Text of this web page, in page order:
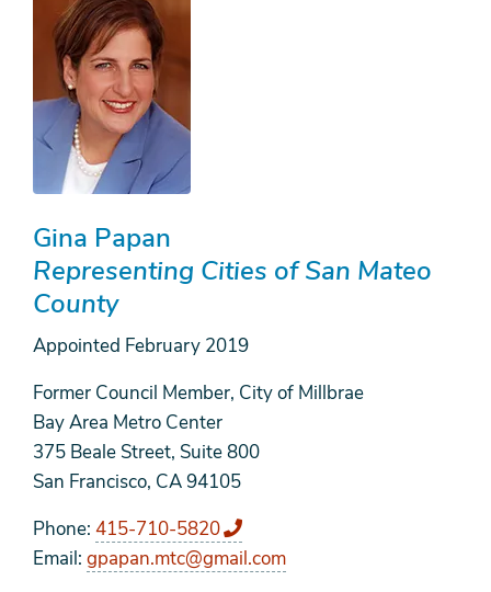
Gina Papan
Representing Cities of San Mateo
County
Appointed February 2019
Former Council Member, City of Millbrae
Bay Area Metro Center
375 Beale Street, Suite 800
San Francisco, CA 94105
Phone 415-710-5820
Email gpapan.mtc@gmail.com